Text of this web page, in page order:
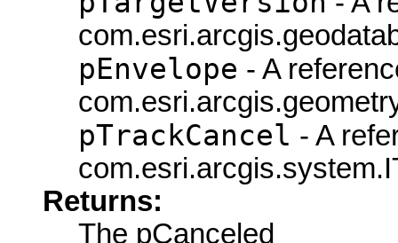
pEnvelope - A
pTrackCancel - A
Returns:
The pCanceled